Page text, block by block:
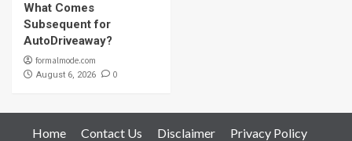
What Comes
Subsequent for
AutoDriveaway?
formalmode.com
August 6, 2026 0
Home Contact Us Disclaimer
Privacy Policy